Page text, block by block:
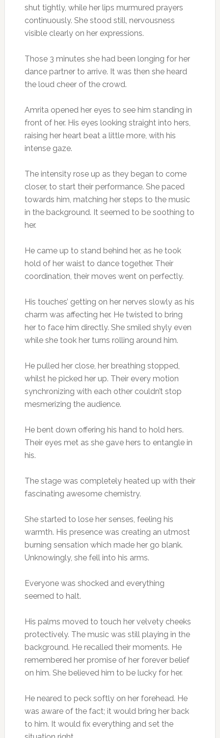
shut tightly, while her lips murmured prayers
continuously. She stood still, nervousness
visible clearly on her expressions.
Those 3 minutes she had been longing for her
dance partner to arrive. It was then she heard
the loud cheer of the crowd.
Amrita opened her eyes to see him standing in
front of her. His eyes looking straight into hers,
raising her heart beat a little more, with his
intense gaze.
The intensity rose up as they began to come
closer, to start their performance. She paced
towards him, matching her steps to the music
in the background. It seemed to be soothing to
her.
He came up to stand behind her, as he took
hold of her waist to dance together. Their
coordination, their moves went on perfectly.
His touches’ getting on her nerves slowly as his
charm was affecting her. He twisted to bring
her to face him directly. She smiled shyly even
while she took her turns rolling around him.
He pulled her close, her breathing stopped,
whilst he picked her up. Their every motion
synchronizing with each other couldn’t stop
mesmerizing the audience.
He bent down offering his hand to hold hers.
Their eyes met as she gave hers to entangle in
his.
The stage was completely heated up with their
fascinating awesome chemistry.
She started to lose her senses, feeling his
warmth. His presence was creating an utmost
burning sensation which made her go blank.
Unknowingly, she fell into his arms.
Everyone was shocked and everything
seemed to halt.
His palms moved to touch her velvety cheeks
protectively. The music was still playing in the
background. He recalled their moments. He
remembered her promise of her forever belief
on him. She believed him to be lucky for her.
He neared to peck softly on her forehead. He
was aware of the fact; it would bring her back
to him. It would fix everything and set the